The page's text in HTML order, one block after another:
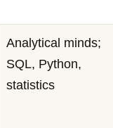
Analytical minds;
SQL, Python,
statistics